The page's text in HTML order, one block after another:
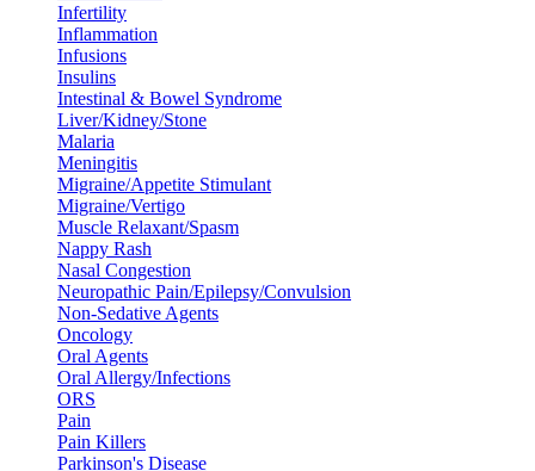
Infertility
Inflammation
Infusions
Insulins
Intestinal & Bowel Syndrome
Liver/Kidney/Stone
Malaria
Meningitis
Migraine/Appetite Stimulant
Migraine/Vertigo
Muscle Relaxant/Spasm
Nappy Rash
Nasal Congestion
Neuropathic Pain/Epilepsy/Convulsion
Non-Sedative Agents
Oncology
Oral Agents
Oral Allergy/Infections
ORS
Pain
Pain Killers
Parkinson's Disease